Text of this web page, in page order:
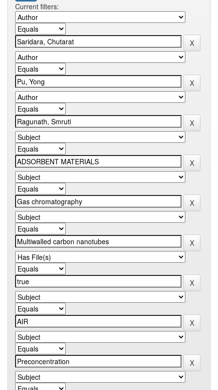
Current filters: